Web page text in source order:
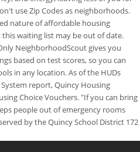
use Zip Codes as neighborhoods.
nature of affordable housing
waiting list may be out of date.
NeighborhoodScout gives you
based on test scores, so you can
in any location. As of the HUDs
report, Quincy Housing
Choice Vouchers. "If you can bring
people out of emergency rooms
by the Quincy School District 172